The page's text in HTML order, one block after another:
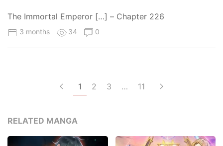
The Immortal Emperor […] – Chapter 226
3 months 34 0
1 2 3 … 11
RELATED MANGA